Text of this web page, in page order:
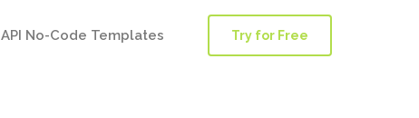
API No-Code Templates Try for Free